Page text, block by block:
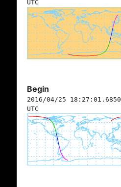
UTC
Begin
2016/04/25 18:27:01.6850
UTC